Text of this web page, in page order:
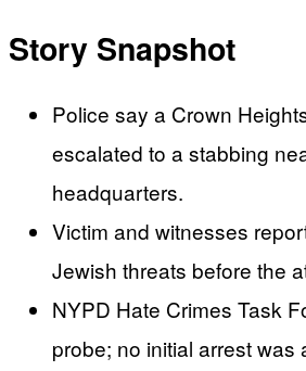
Story Snapshot
Police say a Crown
escalated to a stabbing
headquarters.
Victim and witnesses
Jewish threats before the
NYPD Hate Crimes Task
probe; no initial arrest was